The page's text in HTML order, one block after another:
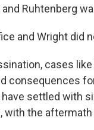
Ruhtenberg
and Wright did
cases
consequences
settled with
with the